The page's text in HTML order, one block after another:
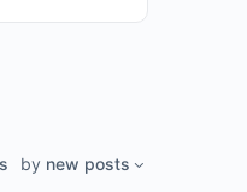
by new posts